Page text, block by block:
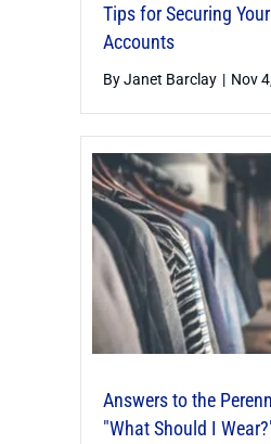
Tips for Securing
Accounts
ByJanet Barclay | Nov
Answers to the
"What Should I